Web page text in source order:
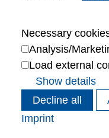
Necessary
Analysis/
Load external
Show details
Decline all
Imprint